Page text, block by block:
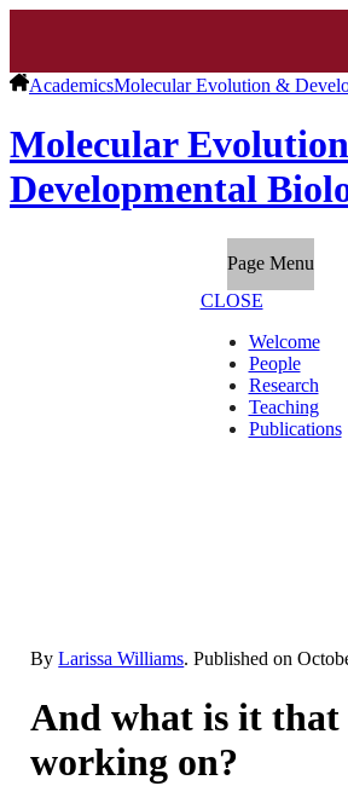
AcademicsMolecular Evolution &
Molecular
Developmental
Page Menu
CLOSE
Welcome
People
Research
Teaching
Publications
ByLarissa Williams. Published on
And what is it that
working on?